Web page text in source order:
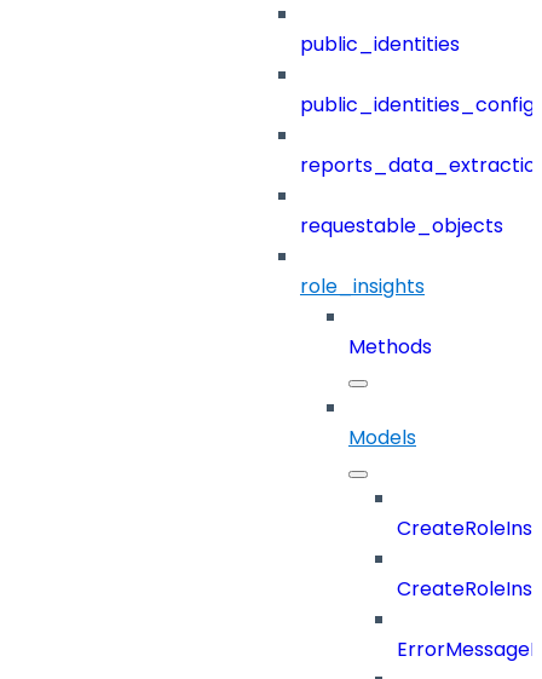
public_identities
public_identities_config
requestable_objects
role_insights
Methods
Models